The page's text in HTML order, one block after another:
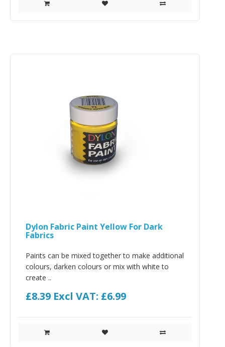
Dylon Fabric Paint Yellow For Dark
Fabrics
Paints can be mixed together to make additional
colours, darken colours or mix with white to
create ..
£8.39 Excl VAT: £6.99